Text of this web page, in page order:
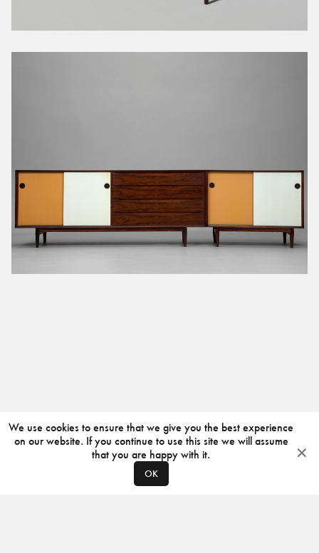
We use cookies to ensure that we give you the best experience
on our website. If you continue to use this site we will assume
that you are happy with it.
OK